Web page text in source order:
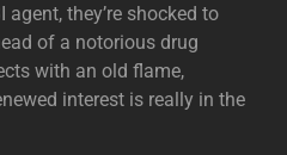
they’re shocked to
of a notorious drug
with an old flame,
interest is really in the